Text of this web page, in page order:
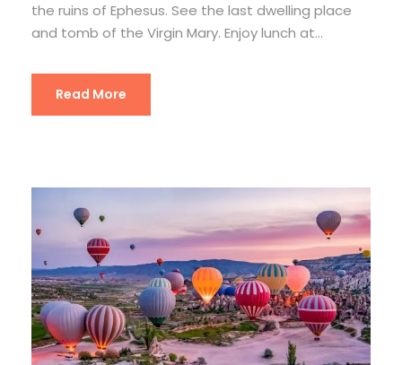
the ruins of Ephesus. See the last dwelling place
and tomb of the Virgin Mary. Enjoy lunch at...
Read More